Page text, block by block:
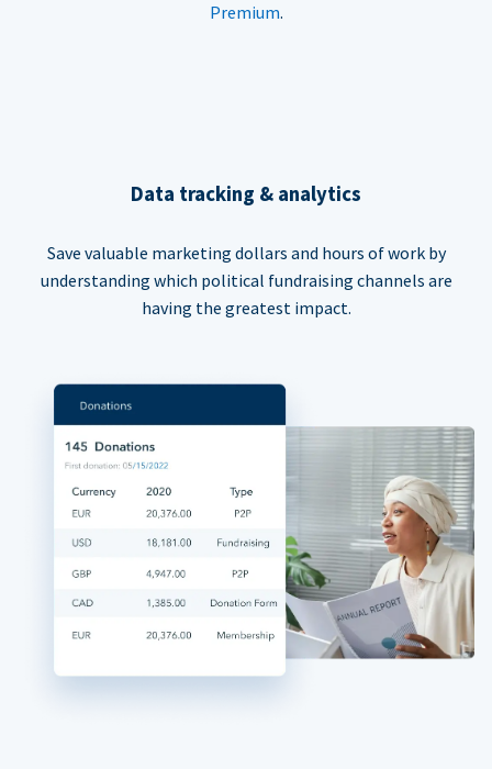
Premium.
Data tracking & analytics
Save valuable marketing dollars and hours of work by
understanding which political fundraising channels are
having the greatest impact.